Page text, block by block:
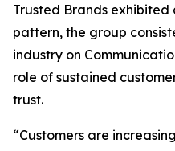
Trusted Brands exhibited
pattern, the group
industry on
role of sustained
trust.
“Customers are